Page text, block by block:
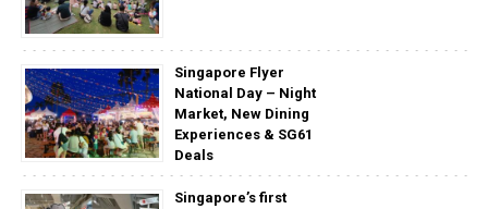
Singapore Flyer
National Day – Night
Market, New Dining
Experiences & SG61
Deals
Singapore’s first